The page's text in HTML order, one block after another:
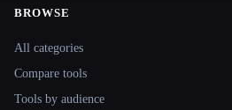
Site navigation
BROWSE
All categories
Compare tools
Tools by audience